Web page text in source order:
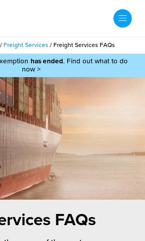
/ Freight Services / Freight Services FAQs
has ended. Find out what to do
now >
FAQs